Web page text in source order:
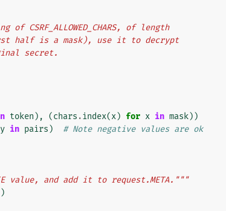
of CSRF_ALLOWED_CHARS, of length
half is a mask), use it to decrypt
secret.
token ), (chars .index(x) for x in mask))
y in pairs ) # Note negative values are ok
value, and add it to request.META."""